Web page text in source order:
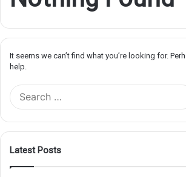
It seems we can’t find what you’re looking for.
help.
Latest Posts